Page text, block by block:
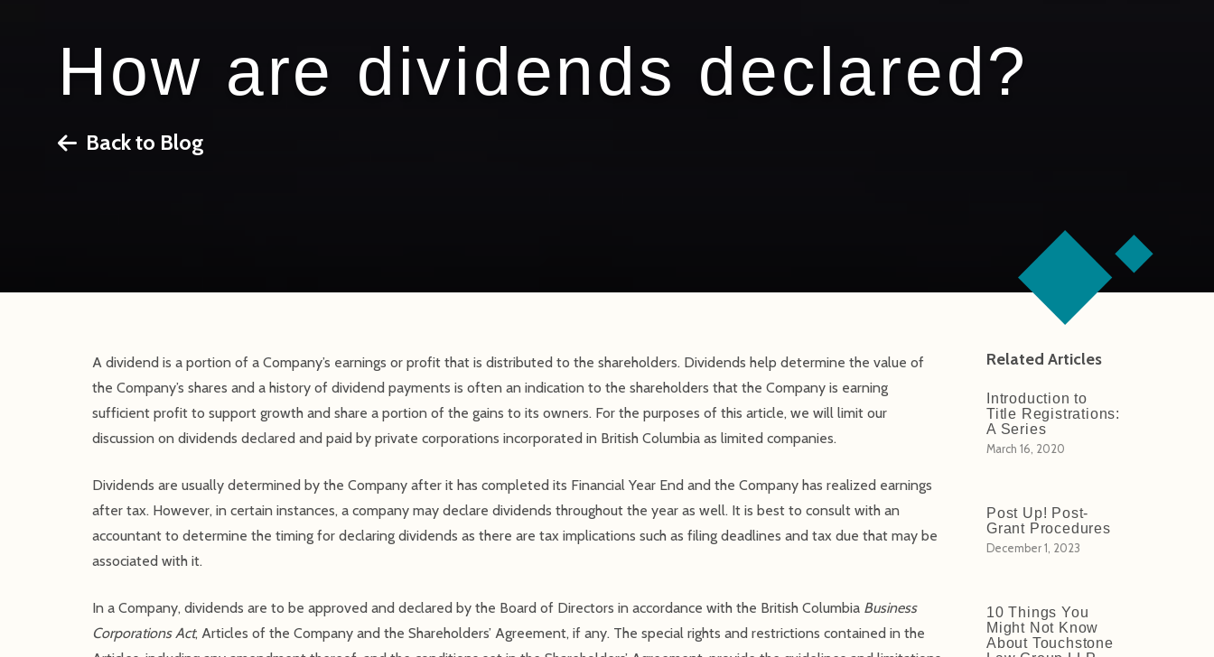
How are dividends declared?
Back to Blog
A dividend is a portion of a Company’s earnings or profit that is distributed to the shareholders. Dividends help determine the value of
the Company’s shares and a history of dividend payments is often an indication to the shareholders that the Company is earning
sufficient profit to support growth and share a portion of the gains to its owners. For the purposes of this article, we will limit our
discussion on dividends declared and paid by private corporations incorporated in British Columbia as limited companies.
Dividends are usually determined by the Company after it has completed its Financial Year End and the Company has realized earnings
after tax. However, in certain instances, a company may declare dividends throughout the year as well. It is best to consult with an
accountant to determine the timing for declaring dividends as there are tax implications such as filing deadlines and tax due that may be
associated with it.
In a Company, dividends are to be approved and declared by the Board of Directors in accordance with the British Columbia Business
Corporations Act, Articles of the Company and the Shareholders’ Agreement, if any. The special rights and restrictions contained in the
Related Articles
Introduction to
Title Registrations:
A Series
March 16, 2020
Post Up! Post-
Grant Procedures
December 1, 2023
10 Things You
Might Not Know
About Touchstone